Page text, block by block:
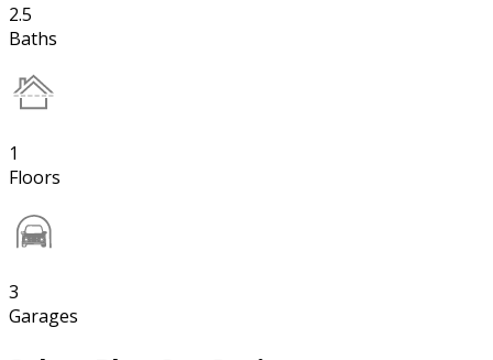
2.5
Baths
1
Floors
3
Garages